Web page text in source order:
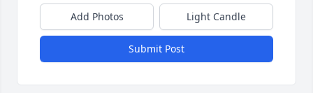
Add Photos Light Candle
Submit Post